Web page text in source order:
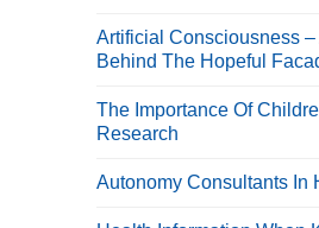
Artificial Consciousness –
Behind The Hopeful
The Importance Of
Research
Autonomy Consultants In